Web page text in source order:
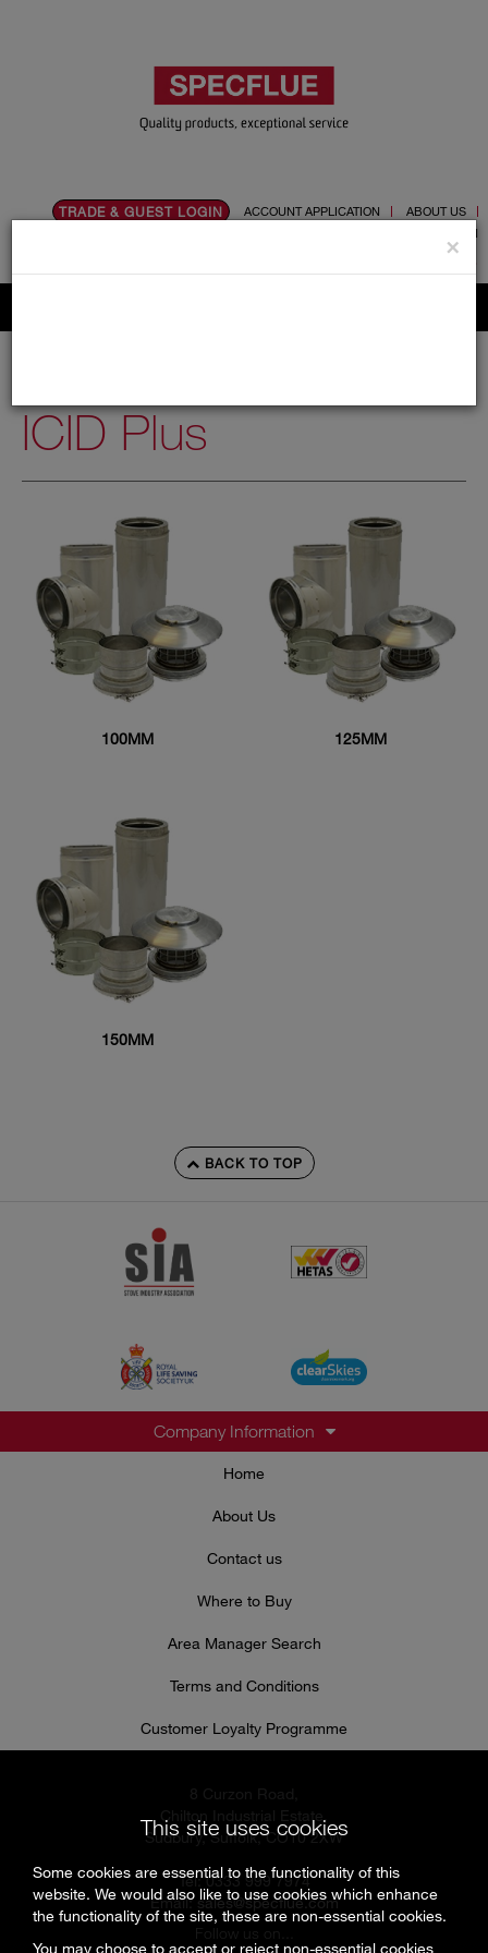
TRADE & GUEST LOGIN ACCOUNT APPLICATION
ABOUT US
PRODUCT REGISTRATION
ICID Plus
100MM 125MM
150MM
×
BACK TO TOP
Company Information
Home
About Us
Contact us
Where to Buy
Area Manager Search
Terms and Conditions
Customer Loyalty Programme
Sudbury, Suffolk, CO10 2XW
Tel: 0333 999 7974
Email:sales@specflue.com
Follow us on...
This site uses cookies
Some cookies are essential to the functionality of this
website. We would also like to use cookies which enhance
the functionality of the site, these are non-essential cookies.
You may choose to accept or reject non-essential cookies